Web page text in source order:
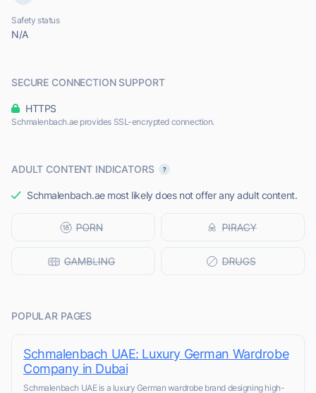
Safety status
N/A
SECURE CONNECTION SUPPORT
HTTPS
Schmalenbach.ae provides SSL-encrypted connection.
ADULT CONTENT INDICATORS
Schmalenbach.ae most likely does not offer any adult content.
POPULAR PAGES
Schmalenbach UAE: Luxury German Wardrobe
Company in Dubai
Schmalenbach UAE is a luxury German wardrobe brand designing high-